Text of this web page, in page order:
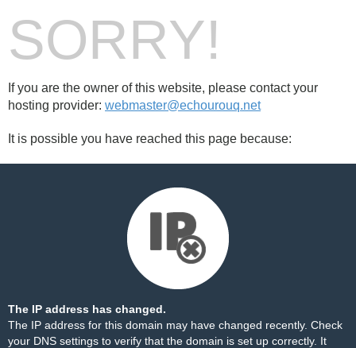
SORRY!
If you are the owner of this website, please contact your
hosting provider: webmaster@echourouq.net
It is possible you have reached this page because:
The IP address has changed.
The IP address for this domain may have changed recently. Check
your DNS settings to verify that the domain is set up correctly. It